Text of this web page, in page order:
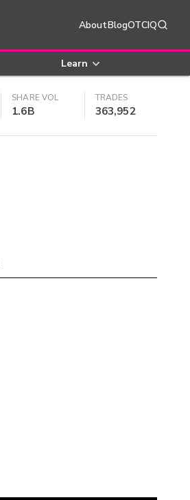
AboutBlogOTCIQ
Learn
SHARE VOL
1.6B
TRADES
363,952